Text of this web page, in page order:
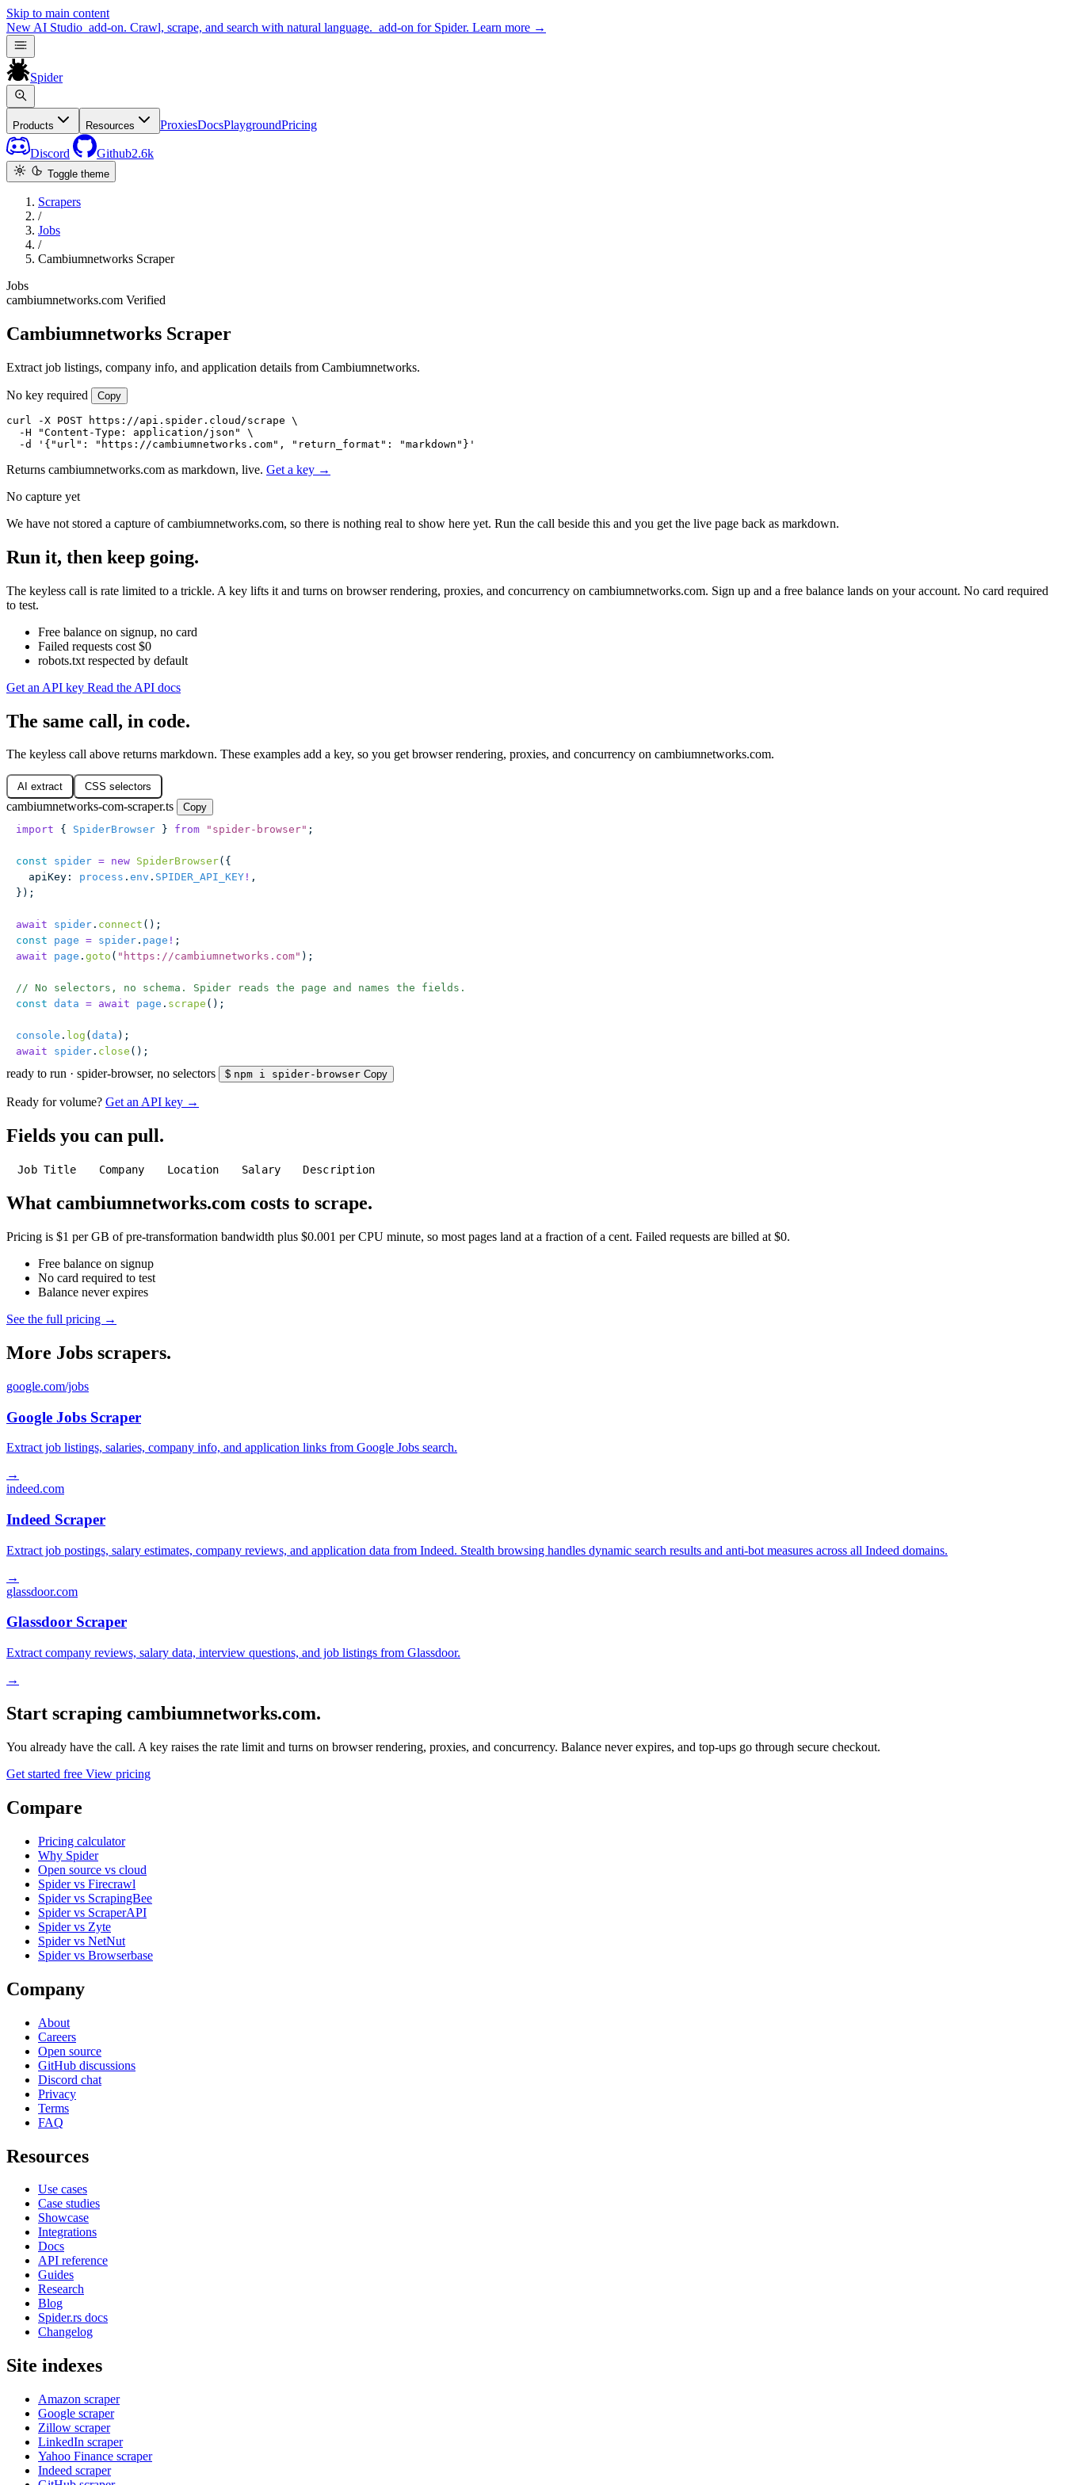
Skip to main content
New AI Studio add-on. Crawl, scrape, and search with natural language. add-on for Spider. Learn more →
Spider
Products Resources ProxiesDocsPlaygroundPricing
Discord Github2.6k
Toggle theme
Scrapers
/
Jobs
/
Cambiumnetworks Scraper
Jobs
cambiumnetworks.com Verified
Cambiumnetworks Scraper
Extract job listings, company info, and application details from Cambiumnetworks.
No key required Copy
curl -X POST https://api.spider.cloud/scrape \
  -H "Content-Type: application/json" \
  -d '{"url": "https://cambiumnetworks.com", "return_format": "markdown"}'
Returns cambiumnetworks.com as markdown, live. Get a key →
No capture yet
We have not stored a capture of cambiumnetworks.com, so there is nothing real to show here yet. Run the call beside this and you get the live page back as markdown.
Run it, then keep going.
The keyless call is rate limited to a trickle. A key lifts it and turns on browser rendering, proxies, and concurrency on cambiumnetworks.com. Sign up and a free balance lands on your account. No card required
to test.
Free balance on signup, no card
Failed requests cost $0
robots.txt respected by default
Get an API key Read the API docs
The same call, in code.
The keyless call above returns markdown. These examples add a key, so you get browser rendering, proxies, and concurrency on cambiumnetworks.com.
AI extract CSS selectors
cambiumnetworks-com-scraper.ts
Copy
import { SpiderBrowser } from " spider-browser" ;
const spider = new SpiderBrowser({
  apiKey
: process . env . SPIDER_API_KEY ! ,
});
await spider . connect ();
const page = spider . page ! ;
await page . goto ( " https://cambiumnetworks.com" );
// No selectors, no schema. Spider reads the page and names the fields.
const data = await page . scrape ();
console . log ( data );
await spider . close ();
ready to run · spider-browser, no selectors $ npm i spider-browser Copy
Ready for volume? Get an API key →
Fields you can pull.
Job Title Company Location Salary Description
What cambiumnetworks.com costs to scrape.
Pricing is $1 per GB of pre-transformation bandwidth plus $0.001 per CPU minute, so most pages land at a fraction of a cent. Failed requests are billed at $0.
Free balance on signup
No card required to test
Balance never expires
See the full pricing →
More Jobs scrapers.
google.com/jobs
Google Jobs Scraper
Extract job listings, salaries, company info, and application links from Google Jobs search.
→
indeed.com
Indeed Scraper
Extract job postings, salary estimates, company reviews, and application data from Indeed. Stealth browsing handles dynamic search results and anti-bot measures across all Indeed domains.
→
glassdoor.com
Glassdoor Scraper
Extract company reviews, salary data, interview questions, and job listings from Glassdoor.
→
Start scraping cambiumnetworks.com.
You already have the call. A key raises the rate limit and turns on browser rendering, proxies, and concurrency. Balance never expires, and top-ups go through secure checkout.
Get started free View pricing
Compare
Pricing calculator
Why Spider
Open source vs cloud
Spider vs Firecrawl
Spider vs ScrapingBee
Spider vs ScraperAPI
Spider vs Zyte
Spider vs NetNut
Spider vs Browserbase
Company
About
Careers
Open source
GitHub discussions
Discord chat
Privacy
Terms
FAQ
Resources
Use cases
Case studies
Showcase
Integrations
Docs
API reference
Guides
Research
Blog
Spider.rs docs
Changelog
Site indexes
Amazon scraper
Google scraper
Zillow scraper
LinkedIn scraper
Yahoo Finance scraper
Indeed scraper